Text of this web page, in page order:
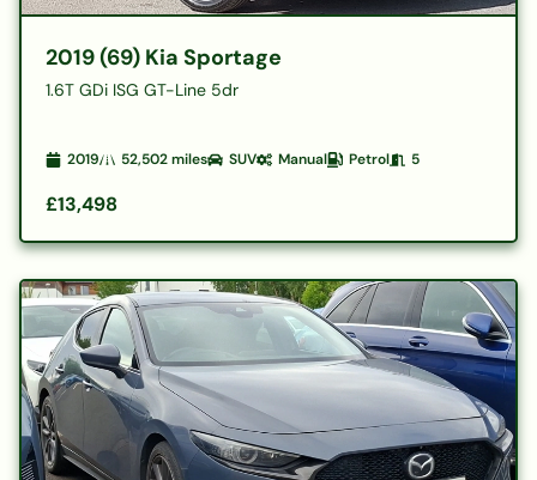
2019 (69) Kia Sportage
1.6T GDi ISG GT-Line 5dr
2019 52,502miles SUV Manual Petrol 5
£13,498